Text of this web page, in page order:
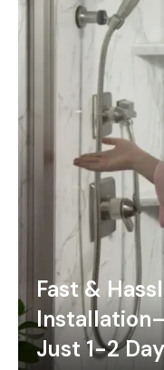
Fast &
Just 1-2